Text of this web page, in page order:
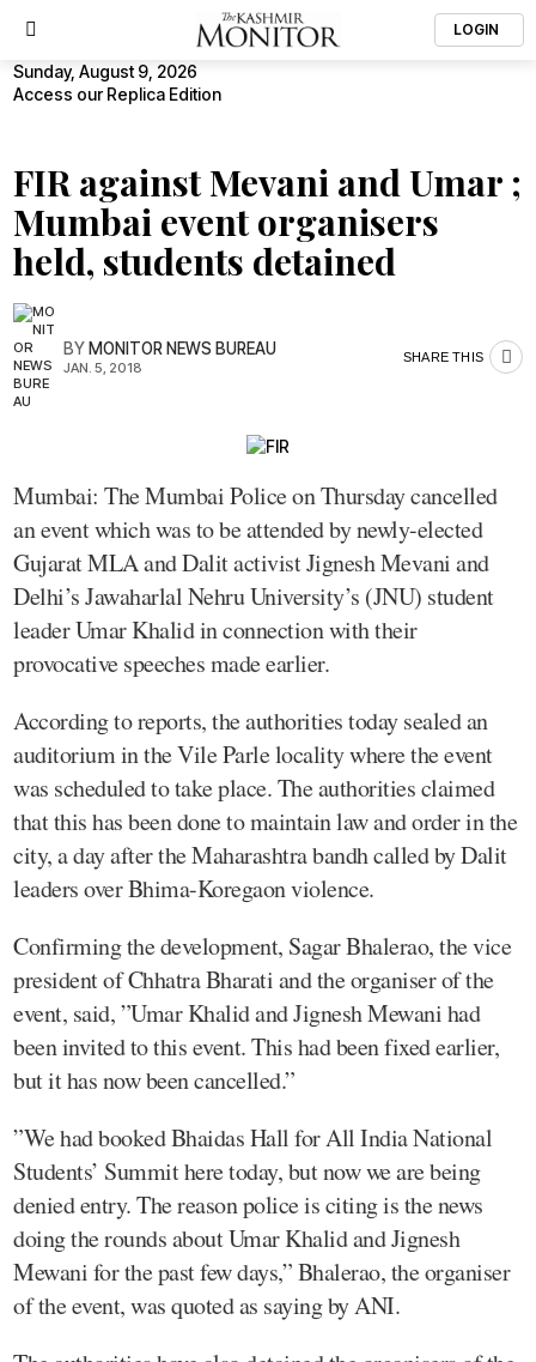
LOGIN
Sunday, August 9, 2026
Access our Replica Edition
FIR against Mevani and Umar ;
Mumbai event organisers
held, students detained
BYMONITOR NEWS BUREAU
JAN. 5, 2018
SHARE THIS
Mumbai: The Mumbai Police on Thursday cancelled
an event which was to be attended by newly-elected
Gujarat MLA and Dalit activist Jignesh Mevani and
Delhi’s Jawaharlal Nehru University’s (JNU) student
leader Umar Khalid in connection with their
provocative speeches made earlier.
According to reports, the authorities today sealed an
auditorium in the Vile Parle locality where the event
was scheduled to take place. The authorities claimed
that this has been done to maintain law and order in the
city, a day after the Maharashtra bandh called by Dalit
leaders over Bhima-Koregaon violence.
Confirming the development, Sagar Bhalerao, the vice
president of Chhatra Bharati and the organiser of the
event, said, ”Umar Khalid and Jignesh Mewani had
been invited to this event. This had been fixed earlier,
but it has now been cancelled.”
”We had booked Bhaidas Hall for All India National
Students’ Summit here today, but now we are being
denied entry. The reason police is citing is the news
doing the rounds about Umar Khalid and Jignesh
Mewani for the past few days,” Bhalerao, the organiser
of the event, was quoted as saying by ANI.